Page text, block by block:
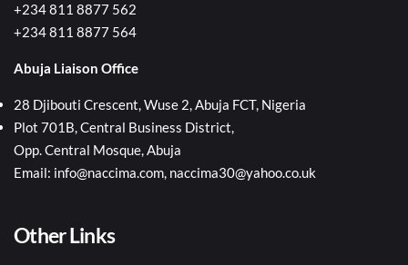
+234 811 8877 562
+234 811 8877 564
Abuja Liaison Office
28 Djibouti Crescent, Wuse 2, Abuja FCT, Nigeria
Plot 701B, Central Business District,
Opp. Central Mosque, Abuja
Email: info@naccima.com, naccima30@yahoo.co.uk
Other Links